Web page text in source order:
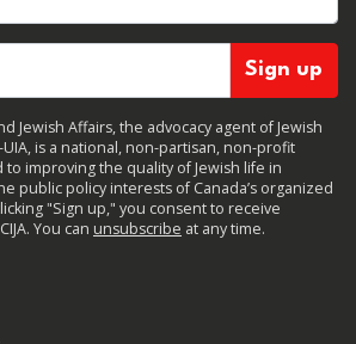
Jewish Affairs, the advocacy agent of Jewish
is a national, non-partisan, non-profit
improving the quality of Jewish life in
public policy interests of Canada’s organized
"Sign up," you consent to receive
You can unsubscribe at any time.